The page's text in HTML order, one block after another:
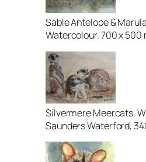
Sable Antelope &
Watercolour. 700 x 500
Silvermere Meercats,
Saunders Waterford,